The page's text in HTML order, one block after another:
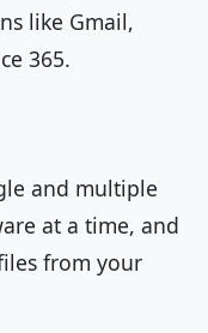
like Gmail,
365.
and multiple
at a time, and
from your